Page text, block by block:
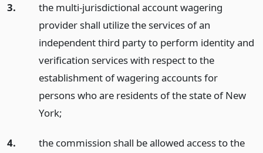
3.
the multi-jurisdictional account wagering
provider shall utilize the services of an
independent third party to perform identity and
verification services with respect to the
establishment of wagering accounts for
persons who are residents of the state of New
York;
4.
the commission shall be allowed access to the